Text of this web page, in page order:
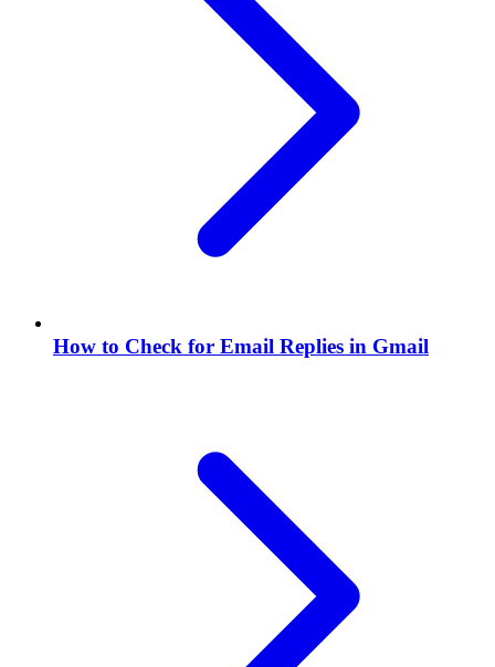
How to Check for Email Replies in Gmail